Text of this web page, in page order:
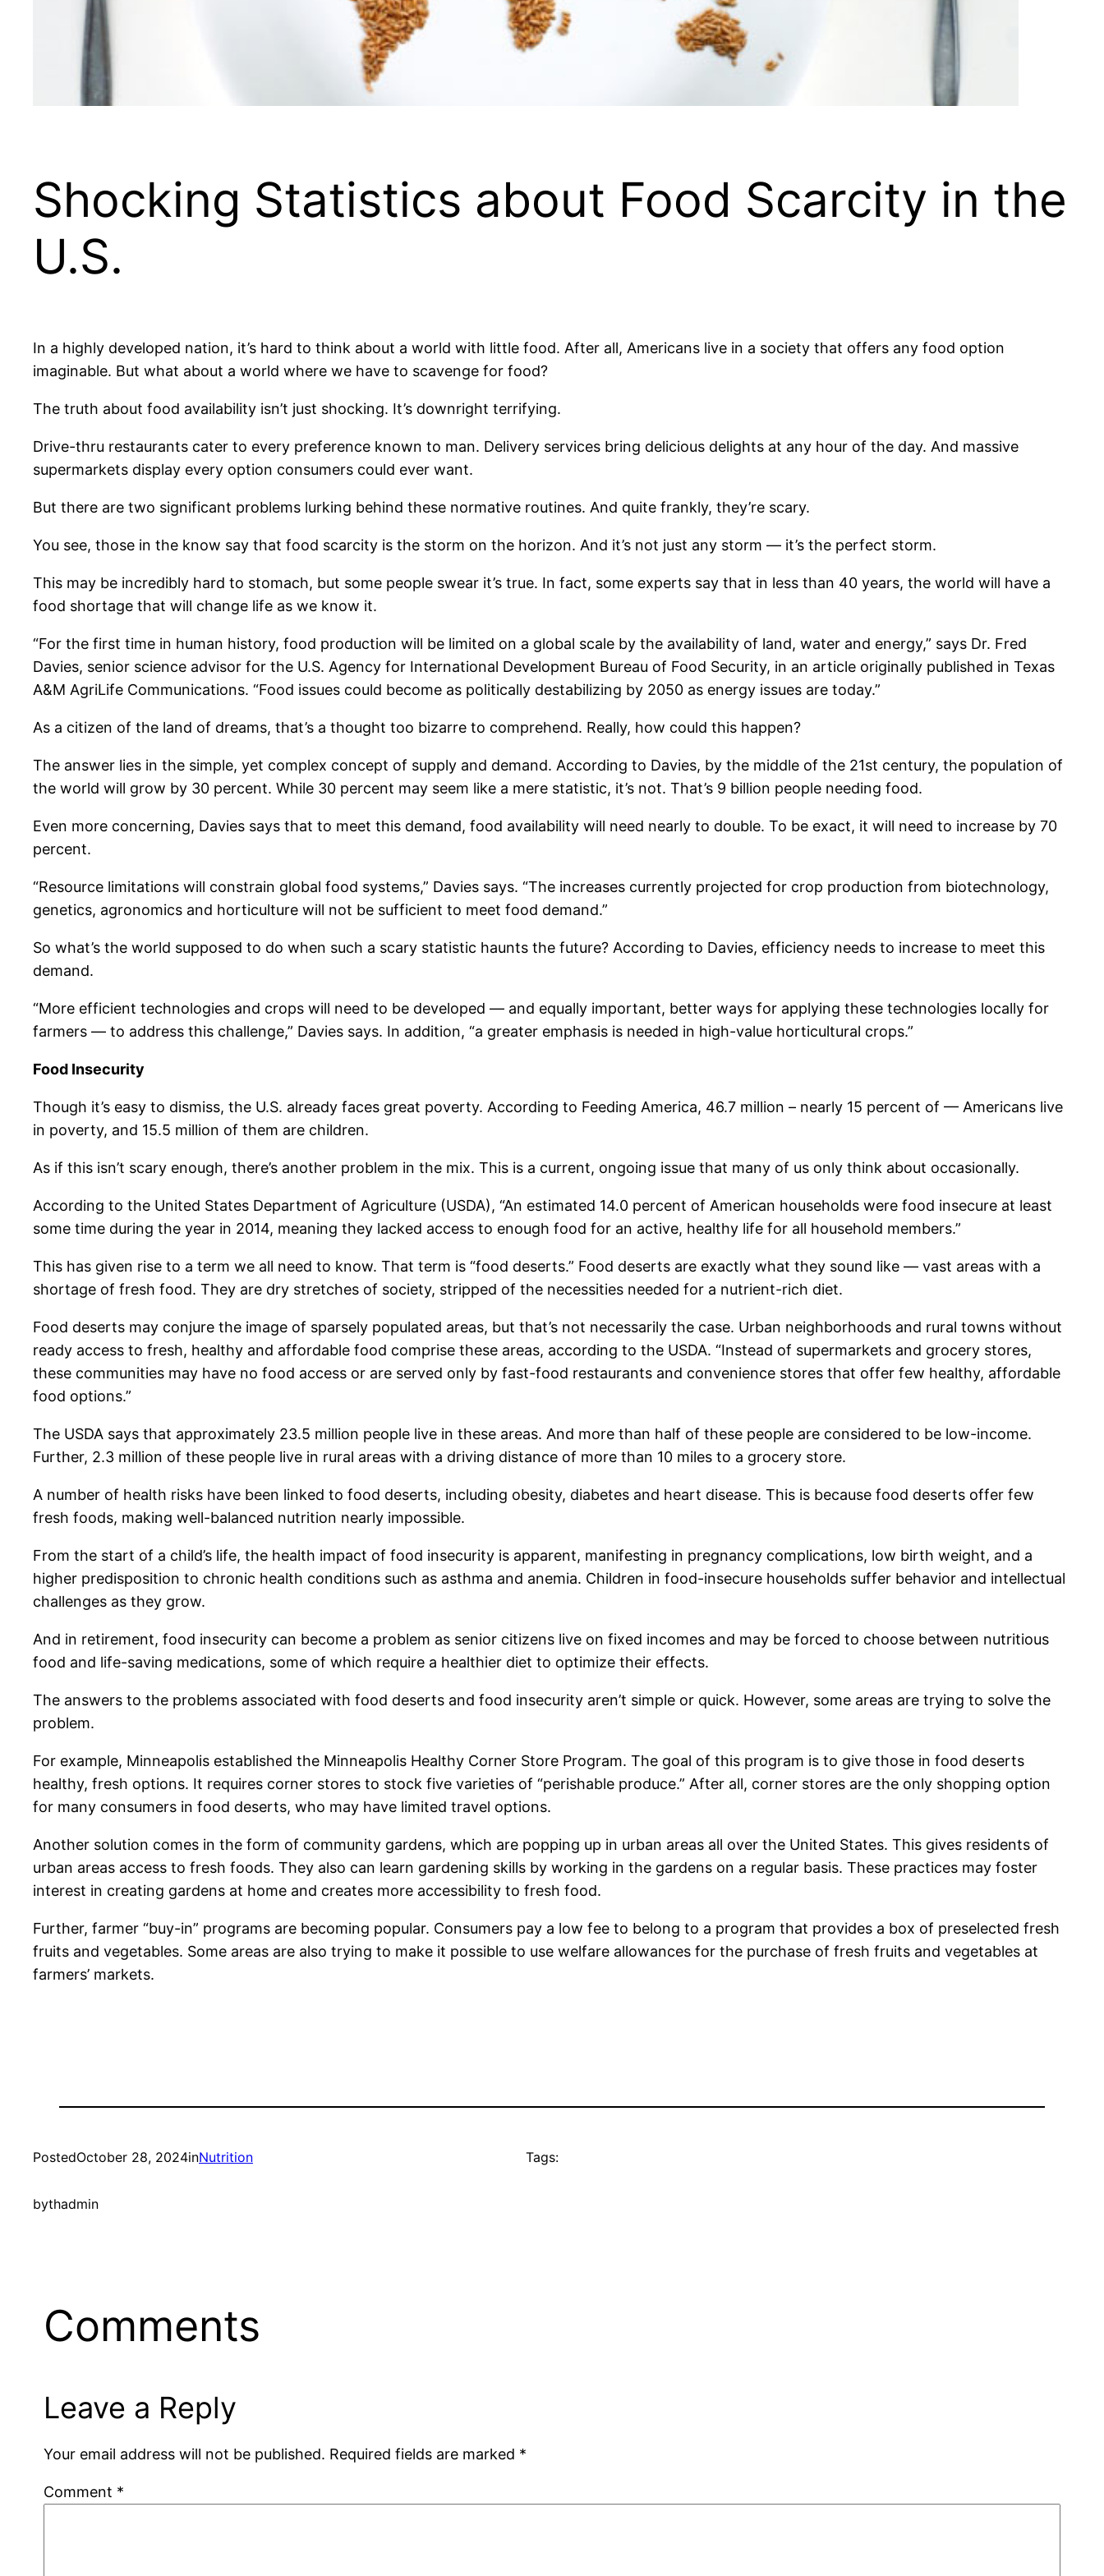
Shocking Statistics about Food Scarcity in the
U.S.
In a highly developed nation, it’s hard to think about a world with little food. After all, Americans live in a society that offers any food option
imaginable. But what about a world where we have to scavenge for food?
The truth about food availability isn’t just shocking. It’s downright terrifying.
Drive-thru restaurants cater to every preference known to man. Delivery services bring delicious delights at any hour of the day. And massive
supermarkets display every option consumers could ever want.
But there are two significant problems lurking behind these normative routines. And quite frankly, they’re scary.
You see, those in the know say that food scarcity is the storm on the horizon. And it’s not just any storm — it’s the perfect storm.
This may be incredibly hard to stomach, but some people swear it’s true. In fact, some experts say that in less than 40 years, the world will have a
food shortage that will change life as we know it.
“For the first time in human history, food production will be limited on a global scale by the availability of land, water and energy,” says Dr. Fred
Davies, senior science advisor for the U.S. Agency for International Development Bureau of Food Security, in an article originally published in Texas
A&M AgriLife Communications. “Food issues could become as politically destabilizing by 2050 as energy issues are today.”
As a citizen of the land of dreams, that’s a thought too bizarre to comprehend. Really, how could this happen?
The answer lies in the simple, yet complex concept of supply and demand. According to Davies, by the middle of the 21st century, the population of
the world will grow by 30 percent. While 30 percent may seem like a mere statistic, it’s not. That’s 9 billion people needing food.
Even more concerning, Davies says that to meet this demand, food availability will need nearly to double. To be exact, it will need to increase by 70
percent.
“Resource limitations will constrain global food systems,” Davies says. “The increases currently projected for crop production from biotechnology,
genetics, agronomics and horticulture will not be sufficient to meet food demand.”
So what’s the world supposed to do when such a scary statistic haunts the future? According to Davies, efficiency needs to increase to meet this
demand.
“More efficient technologies and crops will need to be developed — and equally important, better ways for applying these technologies locally for
farmers — to address this challenge,” Davies says. In addition, “a greater emphasis is needed in high-value horticultural crops.”
Food Insecurity
Though it’s easy to dismiss, the U.S. already faces great poverty. According to Feeding America, 46.7 million – nearly 15 percent of — Americans live
in poverty, and 15.5 million of them are children.
As if this isn’t scary enough, there’s another problem in the mix. This is a current, ongoing issue that many of us only think about occasionally.
According to the United States Department of Agriculture (USDA), “An estimated 14.0 percent of American households were food insecure at least
some time during the year in 2014, meaning they lacked access to enough food for an active, healthy life for all household members.”
This has given rise to a term we all need to know. That term is “food deserts.” Food deserts are exactly what they sound like — vast areas with a
shortage of fresh food. They are dry stretches of society, stripped of the necessities needed for a nutrient-rich diet.
Food deserts may conjure the image of sparsely populated areas, but that’s not necessarily the case. Urban neighborhoods and rural towns without
ready access to fresh, healthy and affordable food comprise these areas, according to the USDA. “Instead of supermarkets and grocery stores,
these communities may have no food access or are served only by fast-food restaurants and convenience stores that offer few healthy, affordable
food options.”
The USDA says that approximately 23.5 million people live in these areas. And more than half of these people are considered to be low-income.
Further, 2.3 million of these people live in rural areas with a driving distance of more than 10 miles to a grocery store.
A number of health risks have been linked to food deserts, including obesity, diabetes and heart disease. This is because food deserts offer few
fresh foods, making well-balanced nutrition nearly impossible.
From the start of a child’s life, the health impact of food insecurity is apparent, manifesting in pregnancy complications, low birth weight, and a
higher predisposition to chronic health conditions such as asthma and anemia. Children in food-insecure households suffer behavior and intellectual
challenges as they grow.
And in retirement, food insecurity can become a problem as senior citizens live on fixed incomes and may be forced to choose between nutritious
food and life-saving medications, some of which require a healthier diet to optimize their effects.
The answers to the problems associated with food deserts and food insecurity aren’t simple or quick. However, some areas are trying to solve the
problem.
For example, Minneapolis established the Minneapolis Healthy Corner Store Program. The goal of this program is to give those in food deserts
healthy, fresh options. It requires corner stores to stock five varieties of “perishable produce.” After all, corner stores are the only shopping option
for many consumers in food deserts, who may have limited travel options.
Another solution comes in the form of community gardens, which are popping up in urban areas all over the United States. This gives residents of
urban areas access to fresh foods. They also can learn gardening skills by working in the gardens on a regular basis. These practices may foster
interest in creating gardens at home and creates more accessibility to fresh food.
Further, farmer “buy-in” programs are becoming popular. Consumers pay a low fee to belong to a program that provides a box of preselected fresh
fruits and vegetables. Some areas are also trying to make it possible to use welfare allowances for the purchase of fresh fruits and vegetables at
farmers’ markets.
PostedOctober 28, 2024inNutrition
bythadmin
Tags:
Comments
Leave a Reply
Your email address will not be published. Required fields are marked *
Comment *